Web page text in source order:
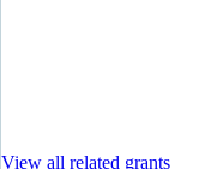
View all related grants